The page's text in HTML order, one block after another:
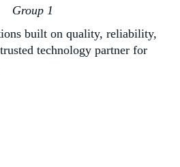
built on quality, reliability,
technology partner for